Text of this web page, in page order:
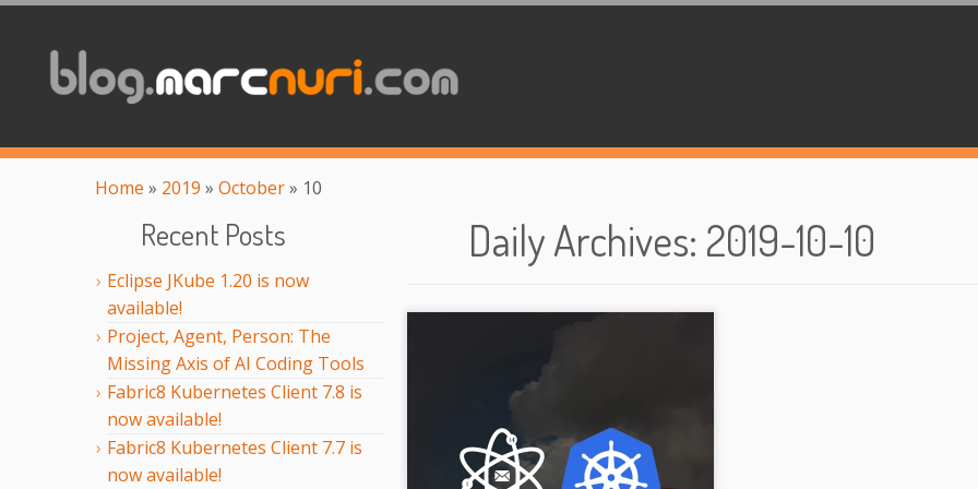
Home » 2019 » October» 10
Recent Posts
Eclipse JKube 1.20 is now
available!
Project, Agent, Person: The
Missing Axis of AI Coding Tools
Fabric8 Kubernetes Client 7.8 is
now available!
Fabric8 Kubernetes Client 7.7 is
now available!
Daily Archives: 2019-10-10